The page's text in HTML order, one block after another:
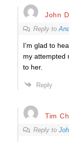
John
Reply to
I’m glad to
my attempted
to her.
Reply
Tim
Reply to